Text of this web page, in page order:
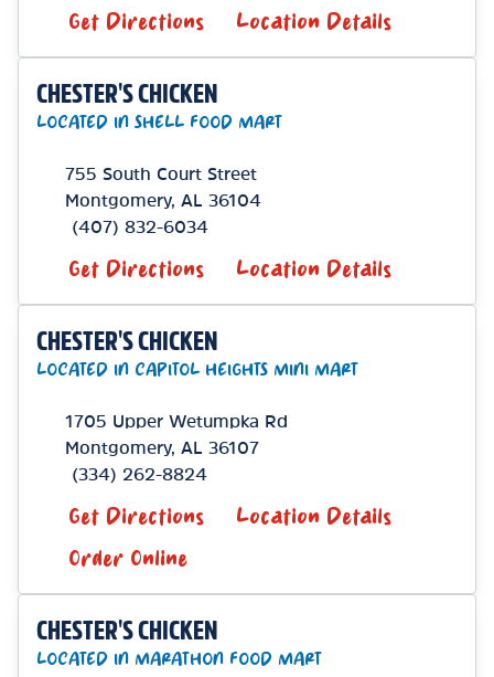
Get Directions Location Details
CHESTER'S CHICKEN
LOCATED IN SHELL FOOD MART
755 South Court Street
Montgomery, AL
36104
(407) 832-6034
Get Directions Location Details
CHESTER'S CHICKEN
LOCATED IN CAPITOL HEIGHTS MINI MART
1705 Upper Wetumpka Rd
Montgomery, AL
36107
(334) 262-8824
Get Directions
Location Details
Order Online
CHESTER'S CHICKEN
LOCATED IN MARATHON FOOD MART